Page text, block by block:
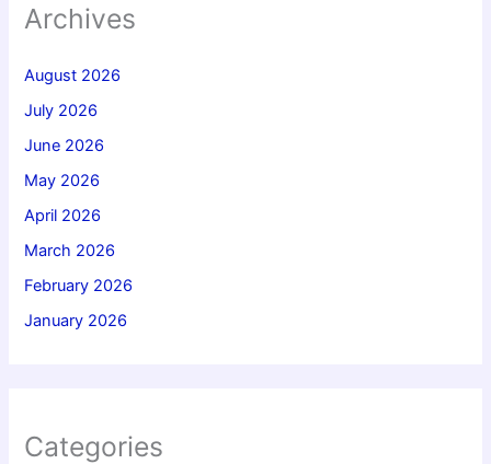
Archives
August 2026
July 2026
June 2026
May 2026
April 2026
March 2026
February 2026
January 2026
Categories